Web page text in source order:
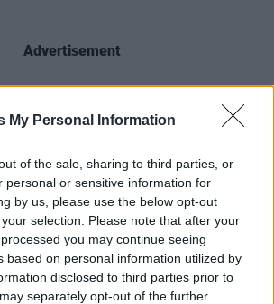
My Personal Information
of the sale, sharing to third parties, or
personal or sensitive information for
by us, please use the below opt-out
selection. Please note that after your
you may continue seeing
based on personal information utilized by
disclosed to third parties prior to
separately opt-out of the further
Advertisement